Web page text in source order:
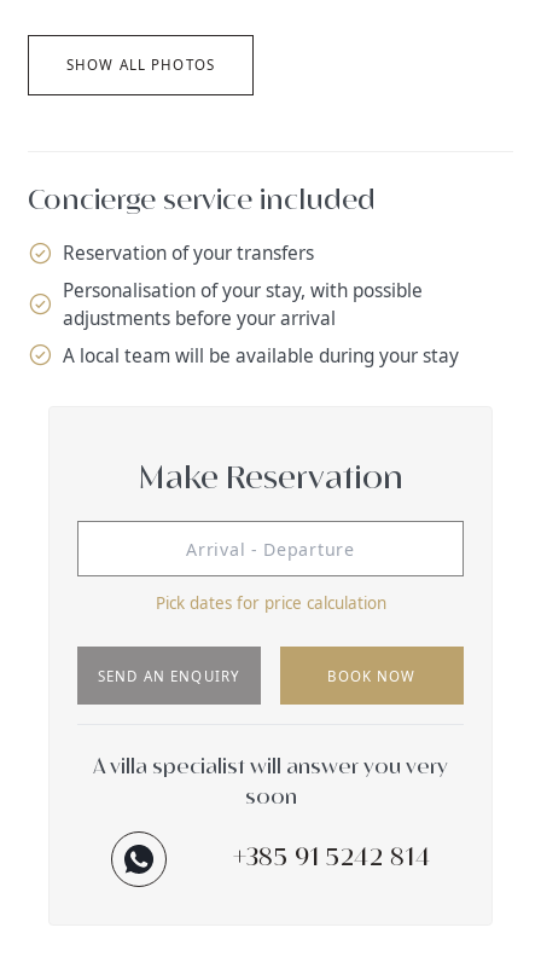
SHOW ALL PHOTOS
Concierge service included
Reservation of your transfers
Personalisation of your stay, with possible
adjustments before your arrival
A local team will be available during your stay
Make Reservation
Pick dates for price calculation
SEND AN ENQUIRY BOOK NOW
A villa specialist will answer you very
soon
+385 91 5242 814